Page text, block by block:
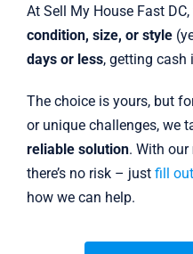
At Sell My House Fast DC,
condition, size, or style
days or less, getting cash
The choice is yours, but
or unique challenges, we
reliable solution. With our
there’s no risk – just fill
how we can help.